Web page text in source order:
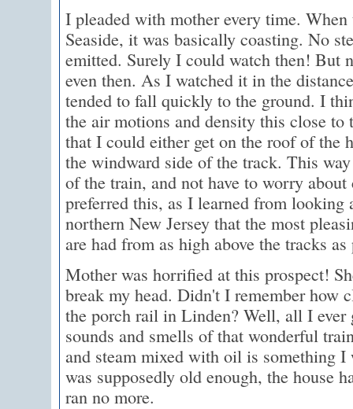
I pleaded with mother every time.
Seaside, it was basically coasting. No
emitted. Surely I could watch then! But
even then. As I watched it in the
tended to fall quickly to the ground. I
the air motions and density this close to
that I could either get on the roof of the
the windward side of the track. This
of the train, and not have to worry
preferred this, as I learned from looking
northern New Jersey that the most
are had from as high above the tracks
Mother was horrified at this prospect!
break my head. Didn't I remember how
the porch rail in Linden? Well, all I ever
sounds and smells of that wonderful
and steam mixed with oil is something
was supposedly old enough, the house
ran no more.